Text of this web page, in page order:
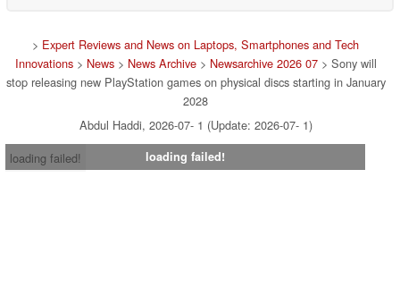
> Expert Reviews and News on Laptops, Smartphones and Tech
Innovations> News> News Archive> Newsarchive 2026 07> Sony will
stop releasing new PlayStation games on physical discs starting in January
2028
Abdul Haddi, 2026-07- 1 (Update: 2026-07- 1)
loading failed!
loading failed!